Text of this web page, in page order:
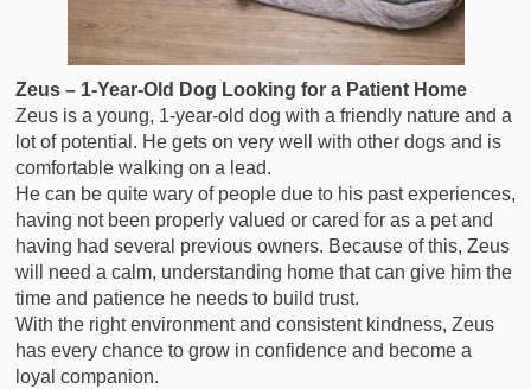
Zeus – 1-Year-Old Dog Looking for a Patient Home
Zeus is a young, 1-year-old dog with a friendly nature and a
lot of potential. He gets on very well with other dogs and is
comfortable walking on a lead.
He can be quite wary of people due to his past experiences,
having not been properly valued or cared for as a pet and
having had several previous owners. Because of this, Zeus
will need a calm, understanding home that can give him the
time and patience he needs to build trust.
With the right environment and consistent kindness, Zeus
has every chance to grow in confidence and become a
loyal companion.